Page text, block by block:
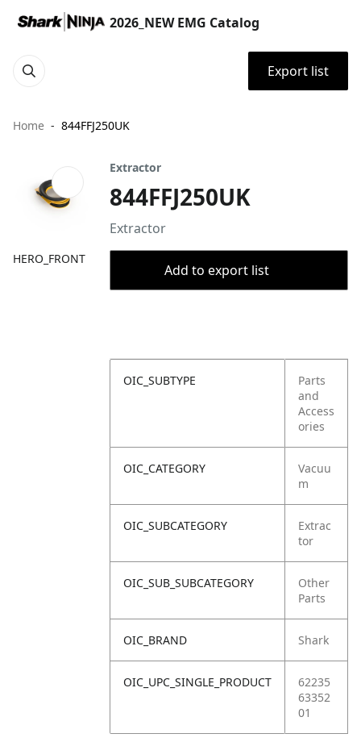
2026_NEW EMG Catalog
Export list
Home 844FFJ250UK
HERO_FRONT
Extractor
844FFJ250UK
Extractor
Add to export list
OIC_SUBTYPE
Parts
and
Access
ories
OIC_CATEGORY
Vacuu
m
OIC_SUBCATEGORY
Extrac
tor
OIC_SUB_SUBCATEGORY
Other
Parts
OIC_BRAND Shark
OIC_UPC_SINGLE_PRODUCT
62235
63352
01